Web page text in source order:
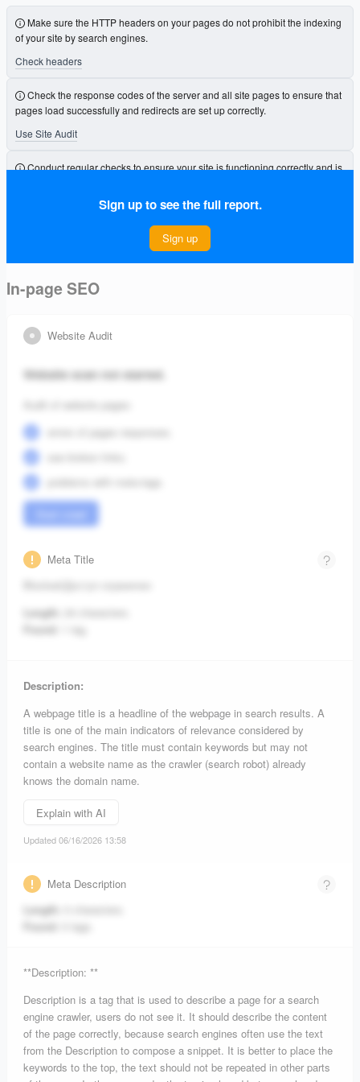
Make sure the HTTP headers on your pages do not prohibit the indexing
of your site by search engines.
Check headers
Check the response codes of the server and all site pages to ensure that
pages load successfully and redirects are set up correctly.
Use Site Audit
Conduct regular checks to ensure your site is functioning correctly and is
Sign up to see the full report.
Sign up
In-page SEO
Website Audit
Website scan not started.
Audit of website pages:
errors of pages responses;
Meta Title
Length:
Description:
A webpage title is a headline of the webpage in search results. A
title is one of the main indicators of relevance considered by
search engines. The title must contain keywords but may not
contain a website name as the crawler (search robot) already
knows the domain name.
Explain with AI
Updated 06/16/2026 13:58
Meta Description
Length:
**Description: **
Description is a tag that is used to describe a page for a search
engine crawler, users do not see it. It should describe the content
of the page correctly, because search engines often use the text
from the Description to compose a snippet. It is better to place the
keywords to the top, the text should not be repeated in other parts